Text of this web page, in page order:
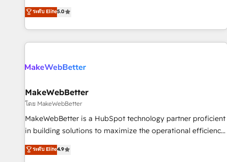
companies to help them scale and close more business, by
using HubSpot (the right way). ⭐️ Here's more info:
fully accredited HubSpot Solutions Partner. 🚀 With 2,750+
HubSpot projects delivered and 370+ specialists across
EMEA, APAC and NAM, we de-risk complex CRM
programmes and accelerate ROI across every HubSpot
automation, we turn complexity into clarity, human at global
future.” Others agree it is proof of trust built through
measurable impact.
ระดับ Elite5.0
MakeWebBetter
โดย MakeWebBetter
MakeWebBetter is a HubSpot technology partner proficient
in building solutions to maximize the operational efficiency
of HubSpot. The fastest-growing tech-enabler & facilitator,
MakeWebBetter, hands you the blend of HubSpot expertise
ระดับ Elite4.9